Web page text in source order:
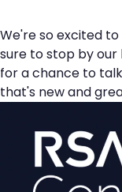
We're so excited to
sure to stop by our
for a chance to
that's new and